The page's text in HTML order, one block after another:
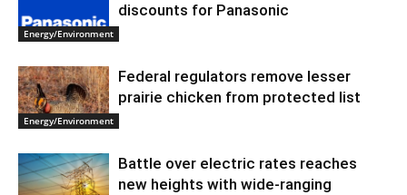
Energy/Environment
discounts for Panasonic
Energy/Environment
Federal regulators remove lesser
prairie chicken from protected list
Battle over electric rates reaches
new heights with wide-ranging